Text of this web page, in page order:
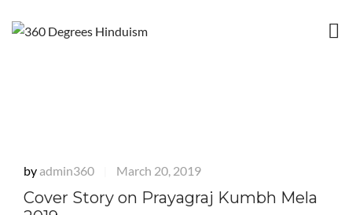
by admin360 March 20, 2019
Cover Story on Prayagraj Kumbh Mela